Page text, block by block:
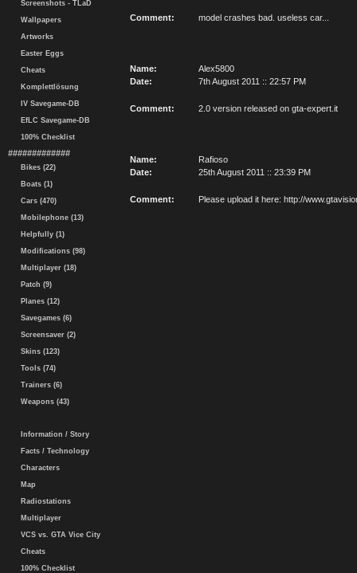
Screenshots - TLaD
Wallpapers
Artworks
Easter Eggs
Cheats
Komplettlösung
IV Savegame-DB
EfLC Savegame-DB
100% Checklist
#############
Bikes (22)
Boats (1)
Cars (470)
Mobilephone (13)
Helpfully (1)
Modifications (98)
Multiplayer (18)
Patch (9)
Planes (12)
Savegames (6)
Screensaver (2)
Skins (123)
Tools (74)
Trainers (6)
Weapons (43)
Information / Story
Facts / Technology
Characters
Map
Radiostations
Multiplayer
VCS vs. GTA Vice City
Cheats
100% Checklist
Comment: model crashes bad. useless car...
Name:
Alex5800
Date:
7th August 2011 :: 22:57 PM
Comment: 2.0 version released on gta-expert.it
Name:
Rafioso
Date:
25th August 2011 :: 23:39 PM
Comment: Please upload it here: http://